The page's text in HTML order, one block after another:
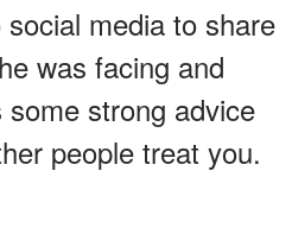
media to share
was facing and
strong advice
people treat you.